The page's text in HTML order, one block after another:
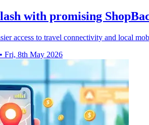
with promising
access to travel connectivity and local
• Fri, 8th May 2026